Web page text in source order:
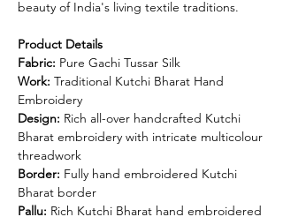
beauty of India's living textile traditions.
Product Details
Fabric: Pure Gachi Tussar Silk
Work: Traditional Kutchi Bharat Hand
Embroidery
Design: Rich all-over handcrafted Kutchi
Bharat embroidery with intricate multicolour
threadwork
Border: Fully hand embroidered Kutchi
Bharat border
Pallu: Rich Kutchi Bharat hand embroidered